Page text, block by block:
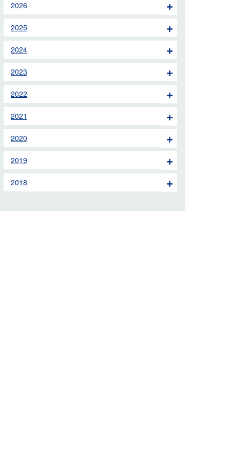
the London Ambulance
visits
app
Ambulance Service
2026
2025
2024
2023
2022
2021
2020
2019
2018